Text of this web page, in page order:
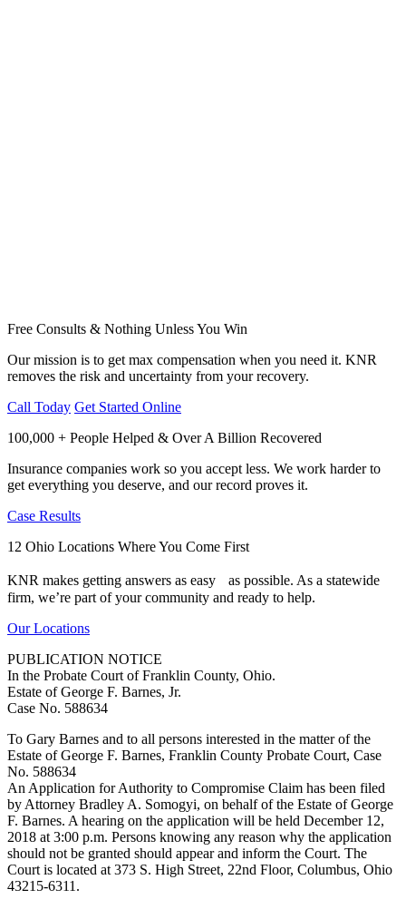
Free Consults & Nothing Unless You Win
Our mission is to get max compensation when you need it. KNR
removes the risk and uncertainty from your recovery.
Call Today Get Started Online
100,000 + People Helped & Over A Billion Recovered
Insurance companies work so you accept less. We work harder to
get everything you deserve, and our record proves it.
Case Results
12 Ohio Locations Where You Come First
KNR makes getting answers as easy as possible. As a statewide
firm, we’re part of your community and ready to help.
Our Locations
PUBLICATION NOTICE
In the Probate Court of Franklin County, Ohio.
Estate of George F. Barnes, Jr.
Case No. 588634
To Gary Barnes and to all persons interested in the matter of the
Estate of George F. Barnes, Franklin County Probate Court, Case
No. 588634
An Application for Authority to Compromise Claim has been filed
by Attorney Bradley A. Somogyi, on behalf of the Estate of George
F. Barnes. A hearing on the application will be held December 12,
2018 at 3:00 p.m. Persons knowing any reason why the application
should not be granted should appear and inform the Court. The
Court is located at 373 S. High Street, 22nd Floor, Columbus, Ohio
43215-6311.